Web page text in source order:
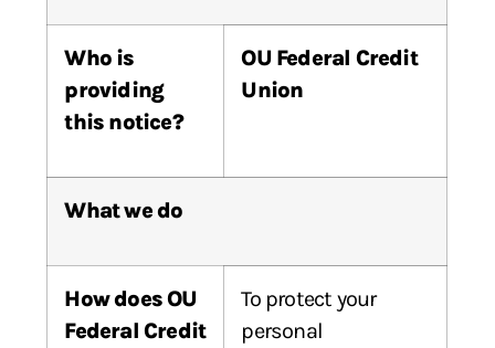
Who is
providing
this notice?
OU Federal Credit
Union
What we do
How does OU
Federal Credit
To protect your
personal